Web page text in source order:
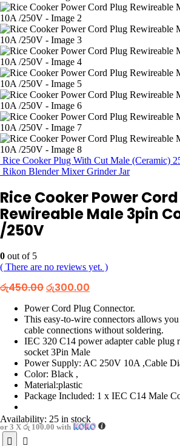
Rice Cooker Plug With Cut Male (Ceramic)
Rikon Blender Mixer Grinder Jar
Rice Cooker Power
Rewireable Male 3pin
/250V
0 out of 5
( There are no reviews yet. )
රු450.00Original
price
was:
රු450.00.
රු300.00
is:
රු300.00.
Power Cord Plug Connector.
This easy-to-wire connectors allows
cable connections without soldering.
IEC 320 C14 power adapter cable plug
socket 3Pin Male
Power Supply: AC 250V 10A ,Cable
Color: Black ,
Material:plastic
Package Included: 1 x IEC C14 Male
Availability: 25 in stock
or 3 X රු 100.00 with